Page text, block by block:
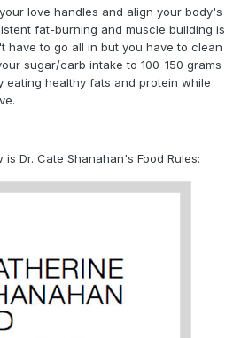
love handles and align your body's
fat-burning and muscle building is
have to go all in but you have to clean
sugar/carb intake to 100-150 grams
eating healthy fats and protein while
Dr. Cate Shanahan's Food Rules: